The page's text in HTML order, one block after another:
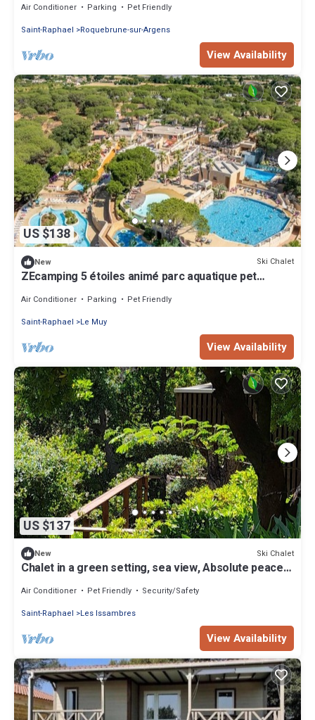
Air Conditioner Parking
Pet Friendly
Saint-Raphael
Roquebrune-sur-Argens
View Availability
US $138
New Ski Chalet
ZEcamping 5 étoiles animé parc aquatique pet
Air Conditioner Parking
Pet Friendly
Saint-Raphael
Le Muy
View Availability
US $137
New Ski Chalet
Chalet in a green setting, sea view, Absolute peace,
Air Conditioner Pet Friendly
Security/Safety
Saint-Raphael
Les Issambres
View Availability